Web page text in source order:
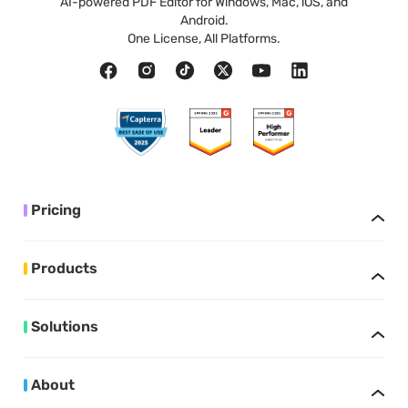
Android.
One License, All Platforms.
Pricing
Products
Solutions
About